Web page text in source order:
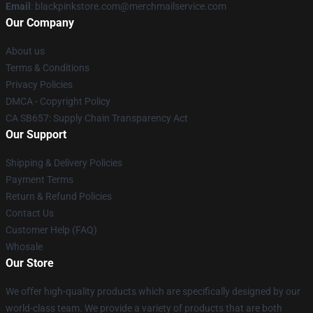
Email : blackpinkstore.com@merchmailservice.com
Our Company
About us
Terms & Conditions
Privacy Policies
DMCA - Copyright Policy
CA SB657: Supply Chain Transparency Act
Our Support
Shipping & Delivery Policies
Payment Terms
Return & Refund Policies
Contact Us
Customer Help (FAQ)
Whosale
Our Store
We offer high-quality products which are specifically designed by our
world-class team. We provide a variety of products that are both